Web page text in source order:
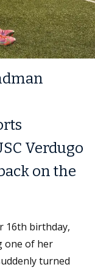
Verdugo
on the
16th birthday,
one of her
turned